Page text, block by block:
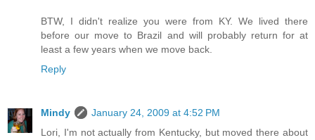
BTW, I didn't realize you were from KY. We lived there
before our move to Brazil and will probably return for at
least a few years when we move back.
Reply
Mindy
January 24, 2009 at 4:52 PM
Lori, I'm not actually from Kentucky, but moved there about